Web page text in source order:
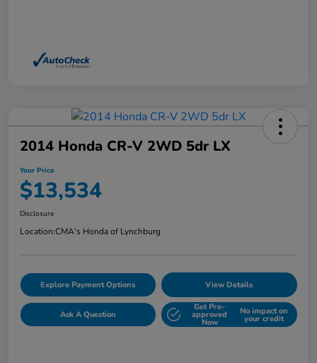
2014 Honda CR-V 2WD 5dr LX
Your Price
$13,534
Disclosure
Location:CMA's Honda of Lynchburg
Explore Payment Options View Details
Ask A Question
Get Pre-
approved
Now
No impact on
your credit